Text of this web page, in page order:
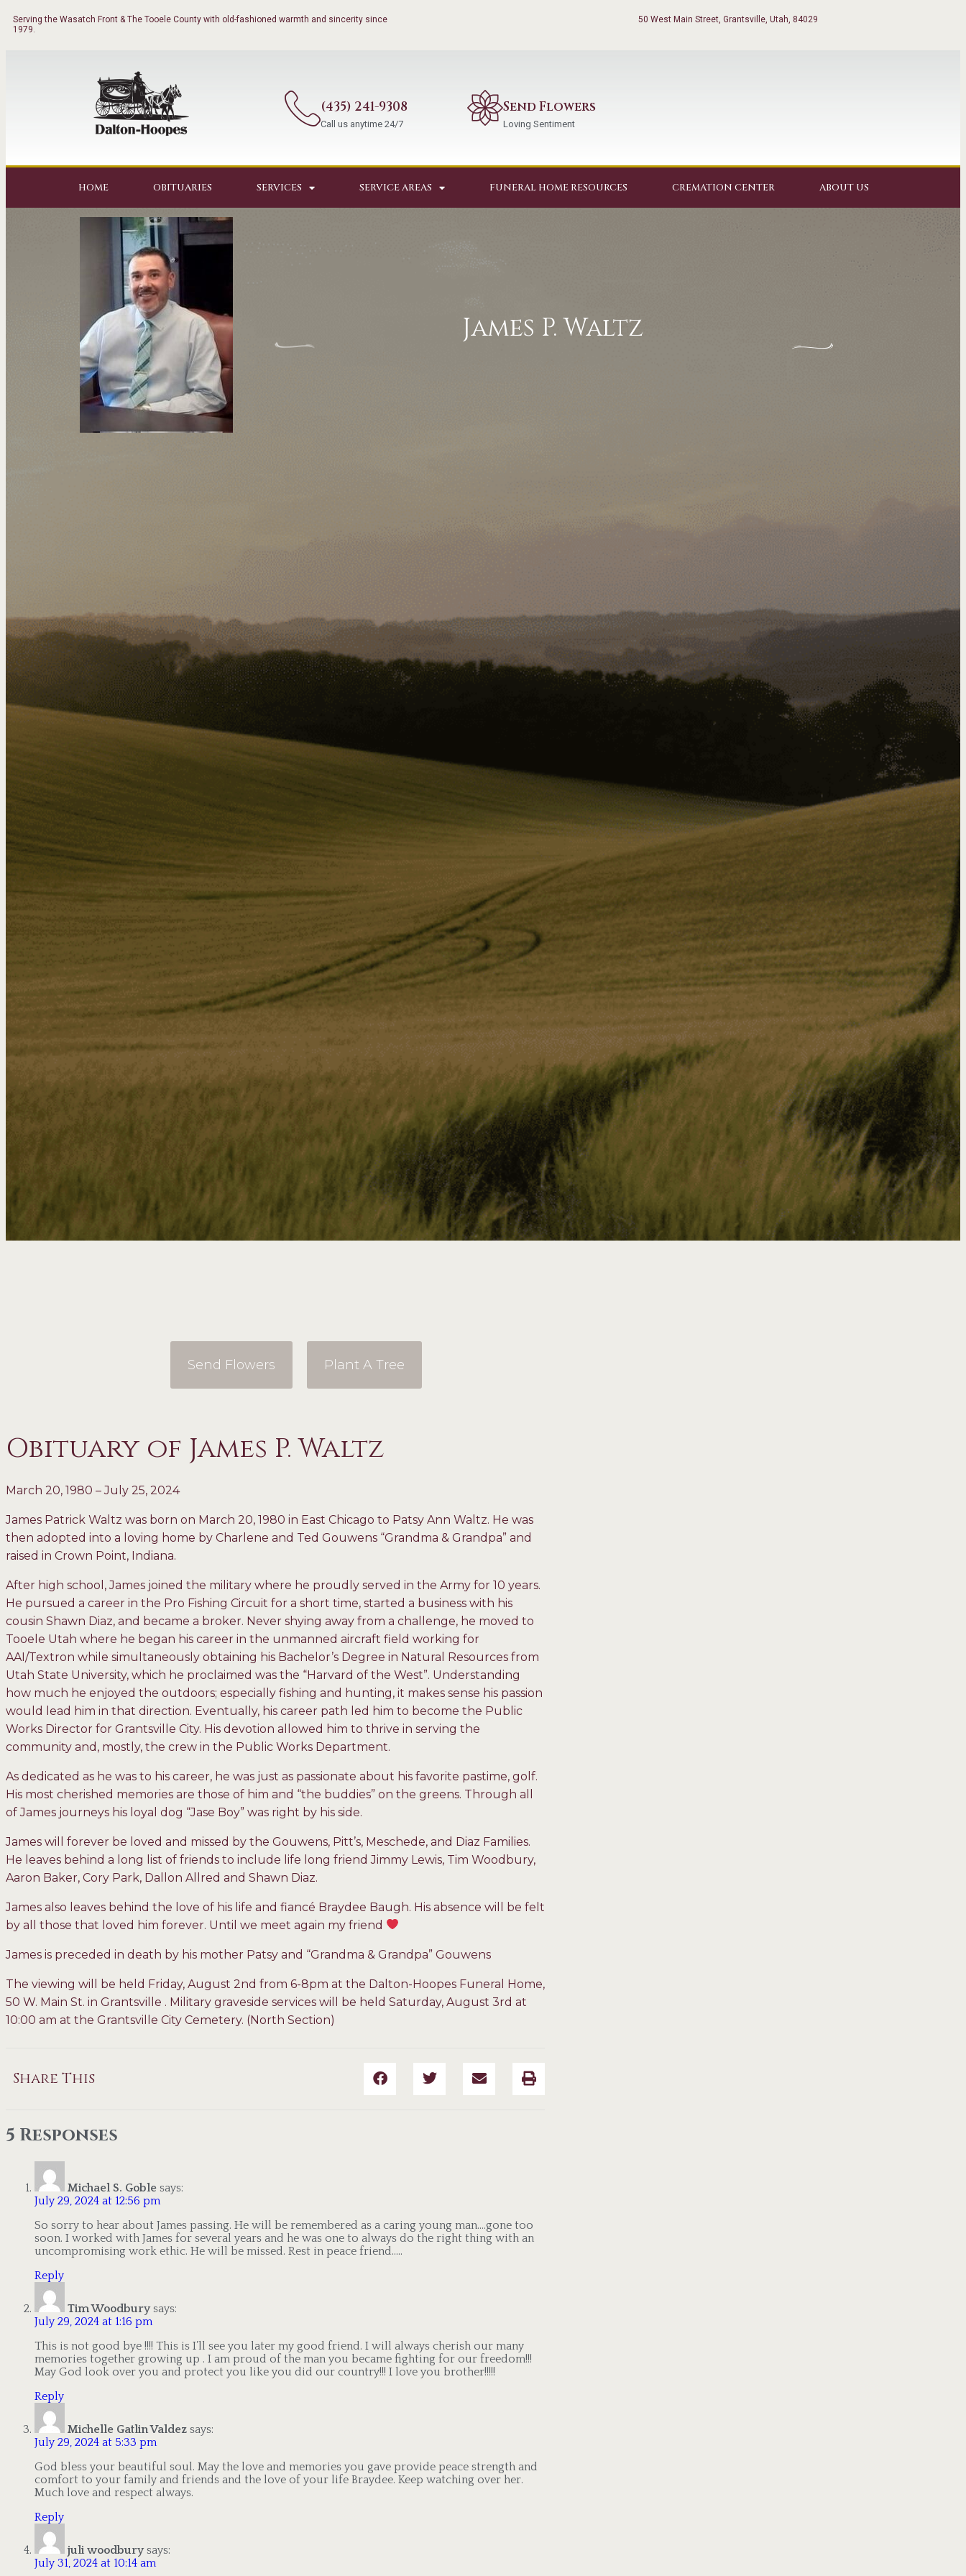
Serving the Wasatch Front & The Tooele County with old-fashioned warmth and sincerity since
1979.
50 West Main Street, Grantsville, Utah, 84029
(435) 241-9308
Call us anytime 24/7
Send Flowers
Loving Sentiment
HOME OBITUARIES SERVICES SERVICE AREAS FUNERAL HOME RESOURCES CREMATION CENTER ABOUT US
James P. Waltz
Send Flowers Plant A Tree
Obituary of James P. Waltz
March 20, 1980 – July 25, 2024
James Patrick Waltz was born on March 20, 1980 in East Chicago to Patsy Ann Waltz. He was
then adopted into a loving home by Charlene and Ted Gouwens “Grandma & Grandpa” and
raised in Crown Point, Indiana.
After high school, James joined the military where he proudly served in the Army for 10 years.
He pursued a career in the Pro Fishing Circuit for a short time, started a business with his
cousin Shawn Diaz, and became a broker. Never shying away from a challenge, he moved to
Tooele Utah where he began his career in the unmanned aircraft field working for
AAI/Textron while simultaneously obtaining his Bachelor’s Degree in Natural Resources from
Utah State University, which he proclaimed was the “Harvard of the West”. Understanding
how much he enjoyed the outdoors; especially fishing and hunting, it makes sense his passion
would lead him in that direction. Eventually, his career path led him to become the Public
Works Director for Grantsville City. His devotion allowed him to thrive in serving the
community and, mostly, the crew in the Public Works Department.
As dedicated as he was to his career, he was just as passionate about his favorite pastime, golf.
His most cherished memories are those of him and “the buddies” on the greens. Through all
of James journeys his loyal dog “Jase Boy” was right by his side.
James will forever be loved and missed by the Gouwens, Pitt’s, Meschede, and Diaz Families.
He leaves behind a long list of friends to include life long friend Jimmy Lewis, Tim Woodbury,
Aaron Baker, Cory Park, Dallon Allred and Shawn Diaz.
James also leaves behind the love of his life and fiancé Braydee Baugh. His absence will be felt
by all those that loved him forever. Until we meet again my friend
James is preceded in death by his mother Patsy and “Grandma & Grandpa” Gouwens
The viewing will be held Friday, August 2nd from 6-8pm at the Dalton-Hoopes Funeral Home,
50 W. Main St. in Grantsville . Military graveside services will be held Saturday, August 3rd at
10:00 am at the Grantsville City Cemetery. (North Section)
Share This
5 Responses
Michael S. Goble says:
July 29, 2024 at 12:56 pm
So sorry to hear about James passing. He will be remembered as a caring young man….gone too
soon. I worked with James for several years and he was one to always do the right thing with an
uncompromising work ethic. He will be missed. Rest in peace friend…..
Reply
Tim Woodbury says:
July 29, 2024 at 1:16 pm
This is not good bye !!!! This is I’ll see you later my good friend. I will always cherish our many
memories together growing up . I am proud of the man you became fighting for our freedom!!!
May God look over you and protect you like you did our country!!! I love you brother!!!!!
Reply
Michelle Gatlin Valdez says:
July 29, 2024 at 5:33 pm
God bless your beautiful soul. May the love and memories you gave provide peace strength and
comfort to your family and friends and the love of your life Braydee. Keep watching over her.
Much love and respect always.
Reply
juli woodbury says:
July 31, 2024 at 10:14 am